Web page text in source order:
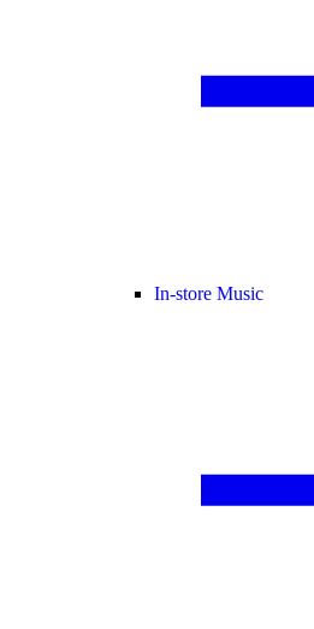
In-store Music